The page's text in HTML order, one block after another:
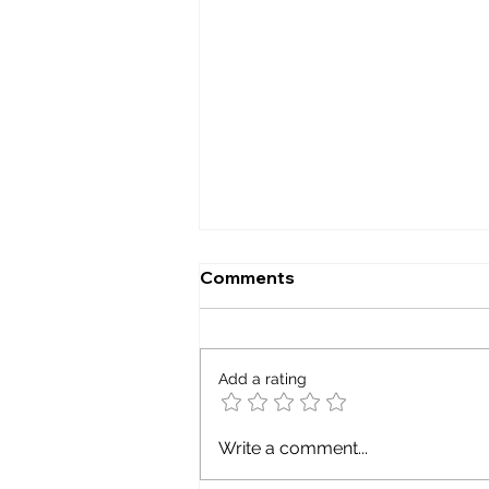
Smart grid
Comments
Add a rating
Write a comment...